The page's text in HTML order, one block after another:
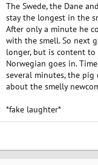
The Swede, the Dane
stay the longest in the
After only a minute he
with the smell. So next
longer, but is content to
Norwegian goes in.
several minutes, the
about the smelly
*fake laughter*